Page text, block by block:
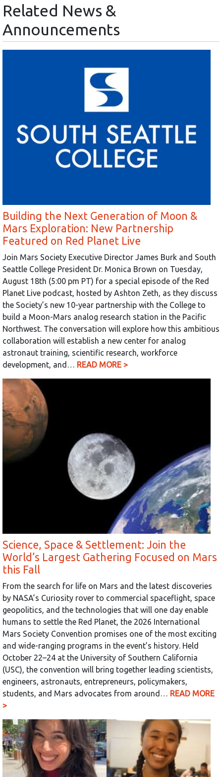
Related News &
Announcements
Building the Next Generation of Moon &
Mars Exploration: New Partnership
Featured on Red Planet Live
Join Mars Society Executive Director James Burk and South
Seattle College President Dr. Monica Brown on Tuesday,
August 18th (5:00 pm PT) for a special episode of the Red
Planet Live podcast, hosted by Ashton Zeth, as they discuss
the Society’s new 10-year partnership with the College to
build a Moon-Mars analog research station in the Pacific
Northwest. The conversation will explore how this ambitious
collaboration will establish a new center for analog
astronaut training, scientific research, workforce
development, and… READ MORE >
Science, Space & Settlement: Join the
World’s Largest Gathering Focused on Mars
this Fall
From the search for life on Mars and the latest discoveries
by NASA’s Curiosity rover to commercial spaceflight, space
geopolitics, and the technologies that will one day enable
humans to settle the Red Planet, the 2026 International
Mars Society Convention promises one of the most exciting
and wide-ranging programs in the event’s history. Held
October 22–24 at the University of Southern California
(USC), the convention will bring together leading scientists,
engineers, astronauts, entrepreneurs, policymakers,
students, and Mars advocates from around… READ MORE
>